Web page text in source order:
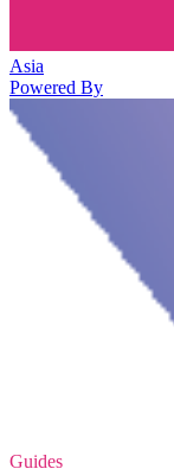
Asia
Powered By
Guides